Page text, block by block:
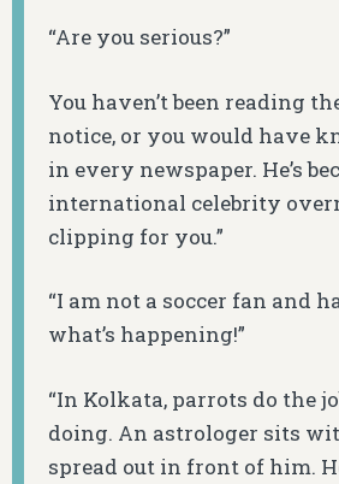
“Are you serious?”
You haven’t been reading
notice, or you would have
in every newspaper. He’s
international celebrity
clipping for you.”
“I am not a soccer fan and
what’s happening!”
“In Kolkata, parrots do the
doing. An astrologer sits
spread out in front of him.